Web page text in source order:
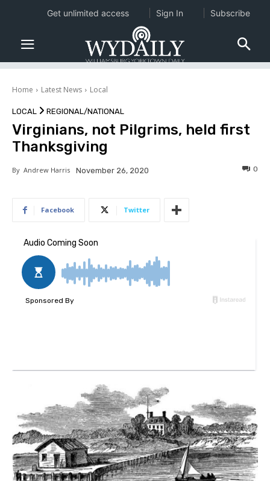
Home Latest News Local
LOCAL REGIONAL/NATIONAL
Virginians, not Pilgrims, held first
Thanksgiving
By Andrew Harris November 26, 2020 0
Facebook Twitter
Get unlimited access Sign In Subscribe